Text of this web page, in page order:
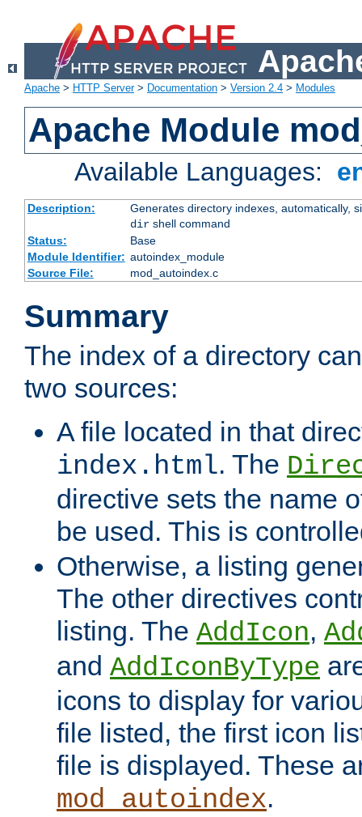
Apache > HTTP Server> Documentation > Version 2.4 > Modules
Apache Module
Available Languages:
Description:
Generates directory indexes, automatically,
dirshell command
Status:
Base
Module Identifier: autoindex_module
Source File:
mod_autoindex.c
Summary
The index of a directory
two sources:
A file located in that
index.html. The
directive sets the name
be used. This is
Otherwise, a listing
The other directives
listing. The AddIcon,
and AddIconByType
icons to display for
file listed, the first icon
file is displayed. These
mod_autoindex.